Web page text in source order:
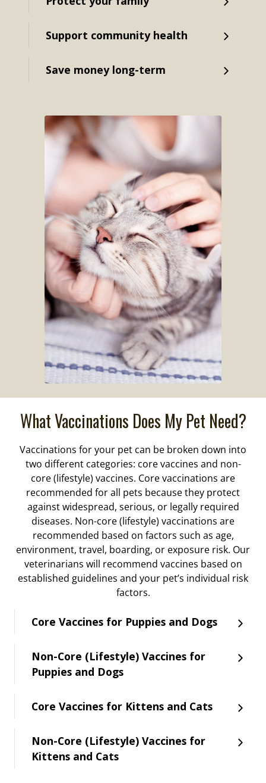
Support community health
Save money long-term
What Vaccinations Does My Pet Need?
Vaccinations for your pet can be broken down into
two different categories: core vaccines and non-
core (lifestyle) vaccines. Core vaccinations are
recommended for all pets because they protect
against widespread, serious, or legally required
diseases. Non-core (lifestyle) vaccinations are
recommended based on factors such as age,
environment, travel, boarding, or exposure risk. Our
veterinarians will recommend vaccines based on
established guidelines and your pet’s individual risk
factors.
Core Vaccines for Puppies and Dogs
Non-Core (Lifestyle) Vaccines for
Puppies and Dogs
Core Vaccines for Kittens and Cats
Non-Core (Lifestyle) Vaccines for
Kittens and Cats